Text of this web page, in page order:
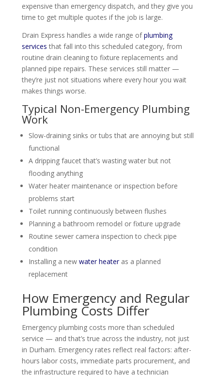
expensive than emergency dispatch, and they give you
time to get multiple quotes if the job is large.
Drain Express handles a wide range ofplumbing
services that fall into this scheduled category, from
routine drain cleaning to fixture replacements and
planned pipe repairs. These services still matter —
they’re just not situations where every hour you wait
makes things worse.
Typical Non-Emergency Plumbing
Work
Slow-draining sinks or tubs that are annoying but still
functional
A dripping faucet that’s wasting water but not
flooding anything
Water heater maintenance or inspection before
problems start
Toilet running continuously between flushes
Planning a bathroom remodel or fixture upgrade
Routine sewer camera inspection to check pipe
condition
Installing a new water heateras a planned
replacement
How Emergency and Regular
Plumbing Costs Differ
Emergency plumbing costs more than scheduled
service — and that’s true across the industry, not just
in Durham. Emergency rates reflect real factors: after-
hours labor costs, immediate parts procurement, and
the infrastructure required to have a technician